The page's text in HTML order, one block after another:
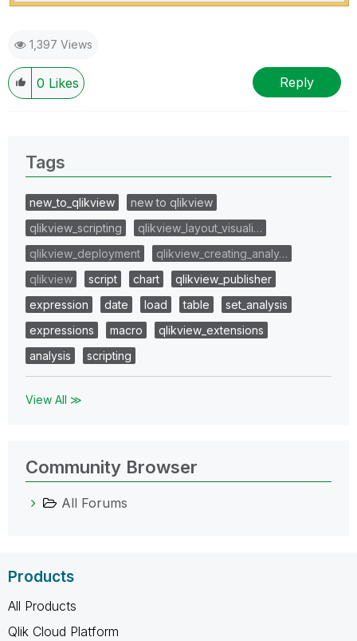
1,397 Views
0 Likes Reply
Tags
new_to_qlikview
new to qlikview
qlikview_scripting
qlikview_layout_visuali…
qlikview_deployment
qlikview_creating_analy…
qlikview
script chart
qlikview_publisher
expression
date load table
set_analysis
expressions
macro
qlikview_extensions
analysis
scripting
View All ≫
Community Browser
All Forums
Products
All Products
Qlik Cloud Platform